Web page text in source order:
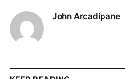
John Arcadipane